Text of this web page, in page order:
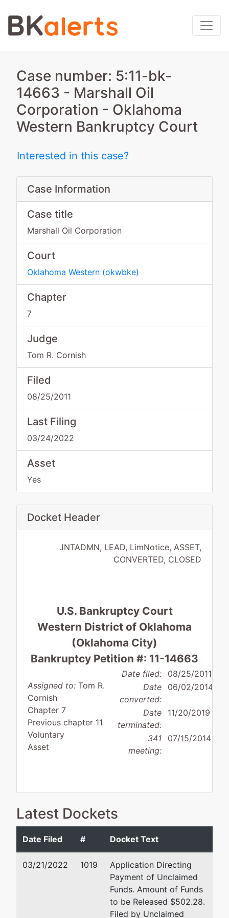
Case number: 5:11-bk-
14663 - Marshall Oil
Corporation - Oklahoma
Western Bankruptcy Court
Interested in this case?
Case Information
Case title
Marshall Oil Corporation
Court
Oklahoma Western (okwbke)
Chapter
7
Judge
Tom R. Cornish
Filed
08/25/2011
Last Filing
03/24/2022
Asset
Yes
Docket Header
JNTADMN, LEAD, LimNotice, ASSET,
CONVERTED, CLOSED
U.S. Bankruptcy Court
Western District of Oklahoma
(Oklahoma City)
Bankruptcy Petition #: 11-14663
Assigned to: Tom R.
Cornish
Chapter 7
Previous chapter 11
Voluntary
Asset
Debtor
disposition: Discharge
Not Applicable
Date filed: 08/25/2011
Date
converted:
06/02/2014
Date
terminated:
11/20/2019
341
meeting:
07/15/2014
Marshall Oil
5500 N. Western Ave.,
Oklahoma City, OK 73118
(405) 286-3338
Fax : (405) 848-0492
Latest Dockets
Date Filed # Docket Text
03/21/2022 1019
Application Directing
Payment of Unclaimed
Funds. Amount of Funds
to be Released $502.28.
Filed by Unclaimed